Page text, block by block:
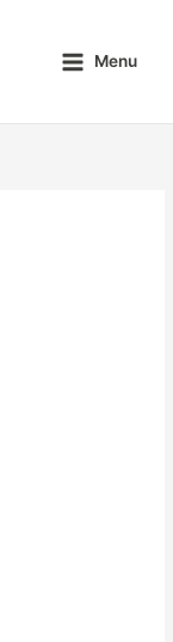
Menu